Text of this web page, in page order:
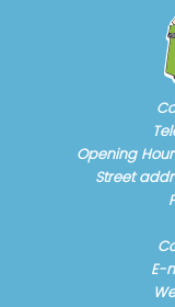
Opening
Street
E-